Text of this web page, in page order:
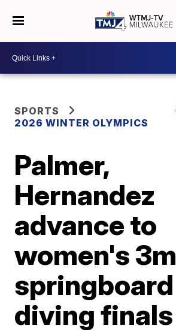
SPORTS
2026 WINTER OLYMPICS
Palmer,
Hernandez
advance to
women's 3m
springboard
diving finals